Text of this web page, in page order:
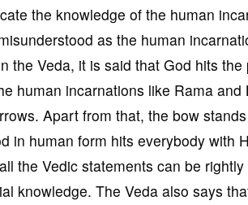
the knowledge of the human
as the human
the Veda, it is said that God hits the
human incarnations like Rama and
Apart from that, the bow
in human form hits everybody with
the Vedic statements can be
knowledge. The Veda also says